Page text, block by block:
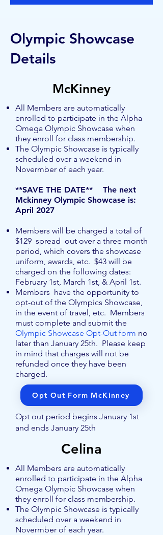
Olympic Showcase
Details
McKinney
All Members are automatically
enrolled to participate in the Alpha
Omega Olympic Showcase when
they enroll for class membership.
The Olympic Showcase is typically
scheduled over a weekend in
Novermber of each year.
**SAVE THE DATE** The next
Mckinney Olympic Showcase is: ​
April 2027
Members will be charged a total of
$129 spread out over a three month
period, which covers the showcase
uniform, awards, etc. $43 will be
charged on the following dates:
February 1st, March 1st, & April 1st.
Members have the opportunity to
opt-out of the Olympics Showcase,
in the event of travel, etc. Members
must complete and submit the
Olympic Showcase Opt-Out form no
later than January 25th. Please keep
in mind that charges will not be
refunded once they have been
charged.
Opt Out Form McKinney
Opt out period begins January 1st
and ends January 25th
Celina
All Members are automatically
enrolled to participate in the Alpha
Omega Olympic Showcase when
they enroll for class membership.
The Olympic Showcase is typically
scheduled over a weekend in
Novermber of each year.